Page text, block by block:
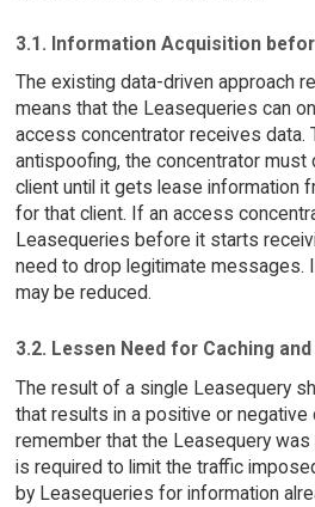
3.1. Information Acquisition
The existing data-driven approach
means that the Leasequeries can
access concentrator receives data.
antispoofing, the concentrator
client until it gets lease information
for that client. If an access
Leasequeries before it starts
need to drop legitimate messages.
may be reduced.
3.2. Lessen Need for Caching
The result of a single Leasequery
that results in a positive or negative
remember that the Leasequery
is required to limit the traffic
by Leasequeries for information